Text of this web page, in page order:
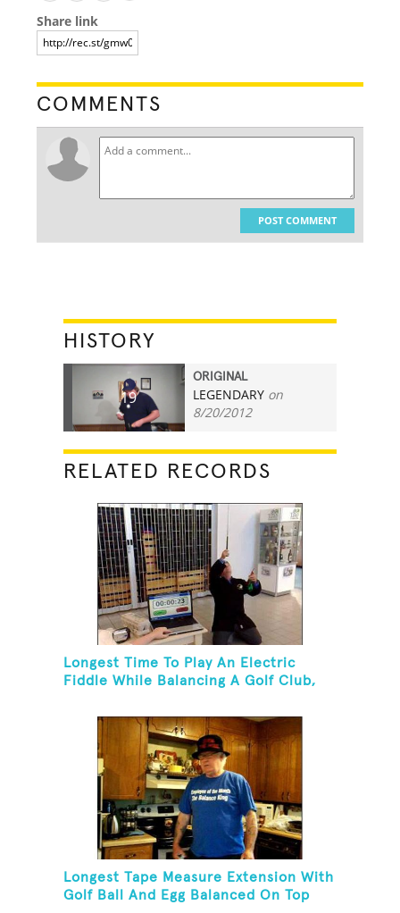
Share link
COMMENTS
POST COMMENT
HISTORY
19
ORIGINAL
LEGENDARY on
8/20/2012
RELATED RECORDS
Longest Time To Play An Electric
Fiddle While Balancing A Golf Club,
Longest Tape Measure Extension With
Golf Ball And Egg Balanced On Top